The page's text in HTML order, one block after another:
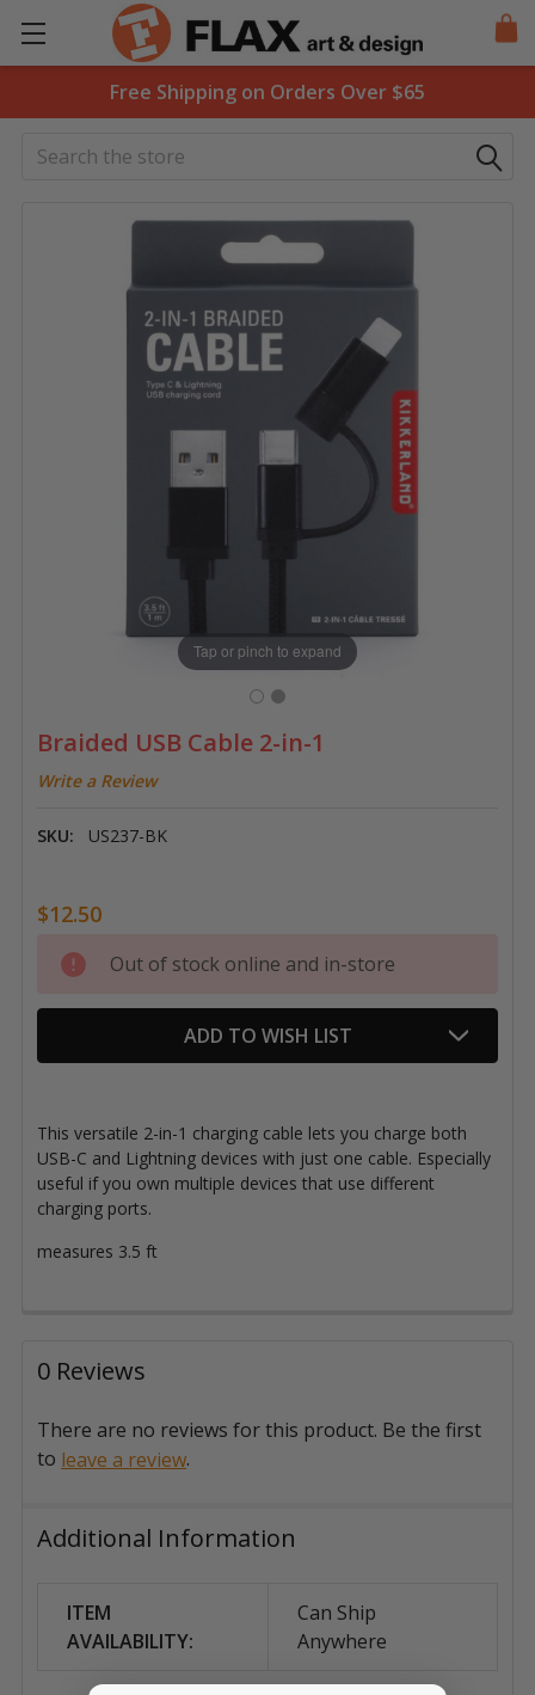
Free Shipping on Orders Over $65
Search
Braided USB Cable 2-in-1
Write a Review
SKU: US237-BK
Tap or pinch to expand
$12.50
Current
Stock:
Out of stock online and in-store
ADD TO WISH LIST
This versatile 2-in-1 charging cable lets you charge both
USB-C and Lightning devices with just one cable. Especially
useful if you own multiple devices that use different
charging ports.
measures 3.5 ft
0 Reviews
There are no reviews for this product. Be the first
to leave a review.
Additional Information
ITEM
AVAILABILITY:
Can Ship
Anywhere